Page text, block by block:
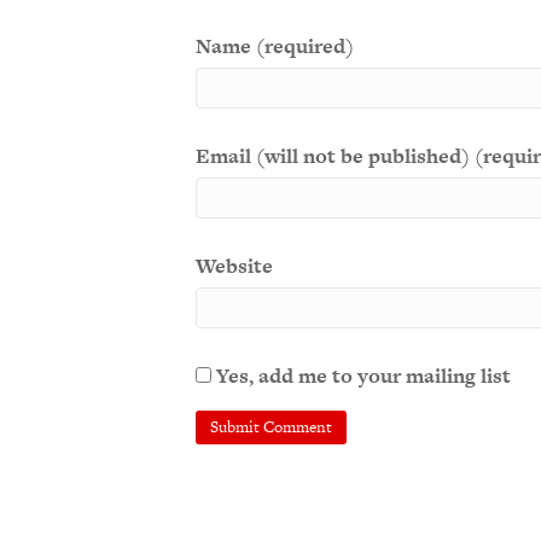
Name (required)
Email (will not be published)
Website
Yes, add me to your mailing list